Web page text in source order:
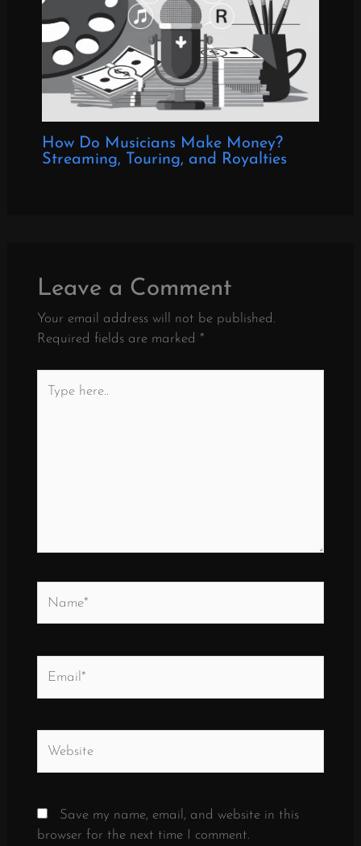
How Do Musicians Make Money?
Streaming, Touring, and Royalties
Leave a Comment
Your email address will not be published.
Required fields are marked *
here..
Save my name, email, and website in this
browser for the next time I comment.